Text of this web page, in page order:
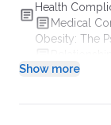
Health
Medical
Obesity: The
Body
Show more